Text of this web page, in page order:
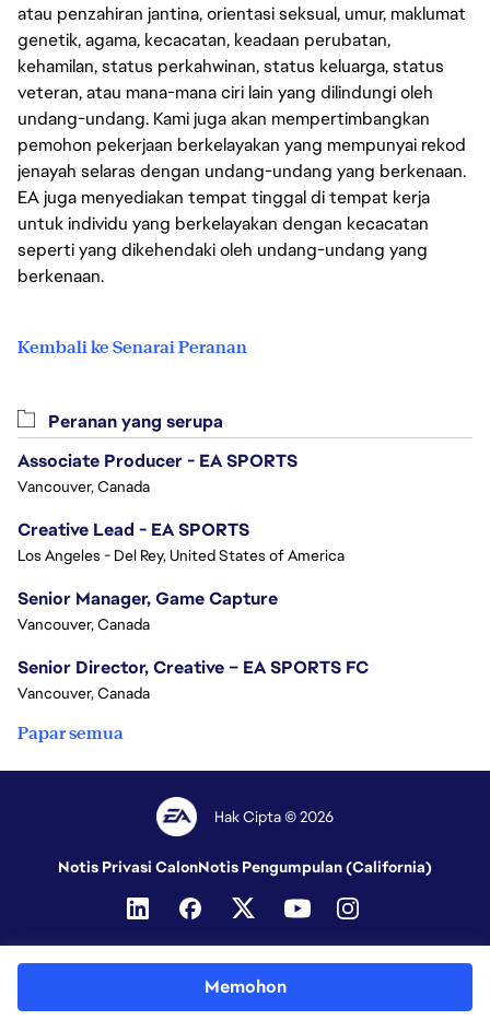
atau penzahiran jantina, orientasi seksual, umur, maklumat
genetik, agama, kecacatan, keadaan perubatan,
kehamilan, status perkahwinan, status keluarga, status
veteran, atau mana-mana ciri lain yang dilindungi oleh
undang-undang. Kami juga akan mempertimbangkan
pemohon pekerjaan berkelayakan yang mempunyai rekod
jenayah selaras dengan undang-undang yang berkenaan.
EA juga menyediakan tempat tinggal di tempat kerja
untuk individu yang berkelayakan dengan kecacatan
seperti yang dikehendaki oleh undang-undang yang
berkenaan.
Kembali ke Senarai Peranan
Memohon
Peranan yang serupa
Associate Producer - EA SPORTS
Vancouver, Canada
Creative Lead - EA SPORTS
Los Angeles - Del Rey, United States of America
Senior Manager, Game Capture
Vancouver, Canada
Senior Director, Creative – EA SPORTS FC
Vancouver, Canada
Papar semua
Hak Cipta © 2026
Notis Privasi CalonNotis Pengumpulan (California)